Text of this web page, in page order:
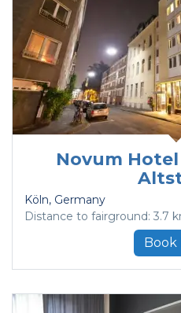
Novum
Köln, Germany
Distance to fairground: 3.7
Book